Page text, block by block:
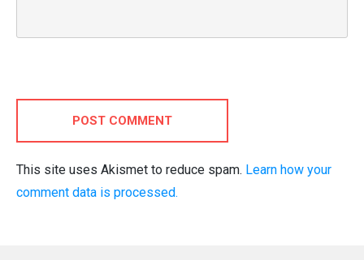
POST COMMENT
This site uses Akismet to reduce spam. Learn how your
comment data is processed.